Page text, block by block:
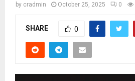
by cradmin October 25, 2025 0
SHARE 0